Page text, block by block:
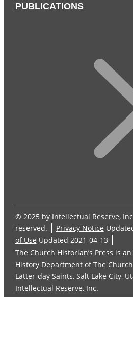
PUBLICATIONS
© 2025 by Intellectual Reserve,
reserved.
Privacy Notice
of Use Updated 2021-04-13
The Church Historian’s Press is
History Department of The
Latter-day Saints, Salt Lake City,
Intellectual Reserve, Inc.